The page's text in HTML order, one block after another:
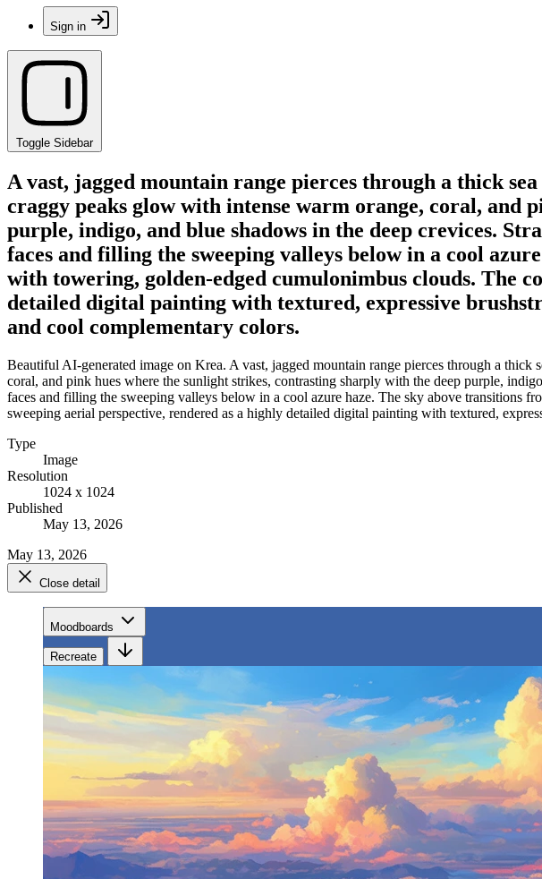
Sign in
Toggle Sidebar
A vast, jagged mountain range pierces through a thick
craggy peaks glow with intense warm orange, coral, and
purple, indigo, and blue shadows in the deep crevices.
faces and filling the sweeping valleys below in a cool
with towering, golden-edged cumulonimbus clouds. The
detailed digital painting with textured, expressive
and cool complementary colors.
Beautiful AI-generated image on Krea. A vast, jagged mountain range pierces through a
coral, and pink hues where the sunlight strikes, contrasting sharply with the deep purple,
faces and filling the sweeping valleys below in a cool azure haze. The sky above transitions
sweeping aerial perspective, rendered as a highly detailed digital painting with textured,
Type
Image
Resolution
1024 x 1024
Published
May 13, 2026
May 13, 2026
Close detail
Moodboards
Recreate